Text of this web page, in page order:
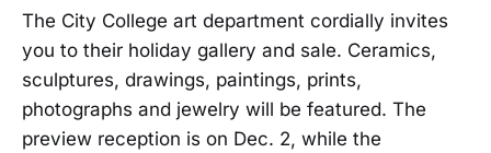
The City College art department cordially invites
you to their holiday gallery and sale. Ceramics,
sculptures, drawings, paintings, prints,
photographs and jewelry will be featured. The
preview reception is on Dec. 2, while the